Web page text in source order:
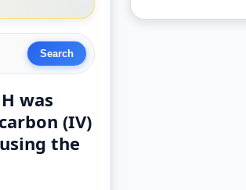
was
(IV)
the